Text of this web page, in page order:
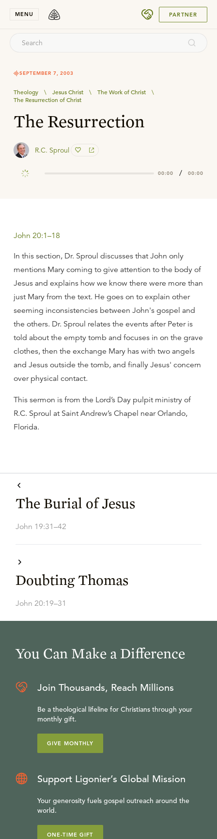
MENU PARTNER
SEPTEMBER 7, 2003
Theology \ Jesus Christ \ The Work of Christ
\
The Resurrection of Christ
The Resurrection
R.C. Sproul
00:00 / 00:00
John 20:1–18
In this section, Dr. Sproul discusses that John only
mentions Mary coming to give attention to the body of
Jesus and explains how we know there were more than
just Mary from the text. He goes on to explain other
seeming inconsistencies between John's gospel and
the others. Dr. Sproul relates the events after Peter is
told about the empty tomb and focuses in on the grave
clothes, then the exchange Mary has with two angels
and Jesus outside the tomb, and finally Jesus' concern
over physical contact.
This sermon is from the Lord’s Day pulpit ministry of
R.C. Sproul at Saint Andrew’s Chapel near Orlando,
Florida.
The Burial of Jesus
John 19:31–42
Doubting Thomas
John 20:19–31
You Can Make a Difference
Join Thousands, Reach Millions
Be a theological lifeline for Christians through your
monthly gift.
GIVE MONTHLY
Support Ligonier’s Global Mission
Your generosity fuels gospel outreach around the
world.
ONE-TIME GIFT